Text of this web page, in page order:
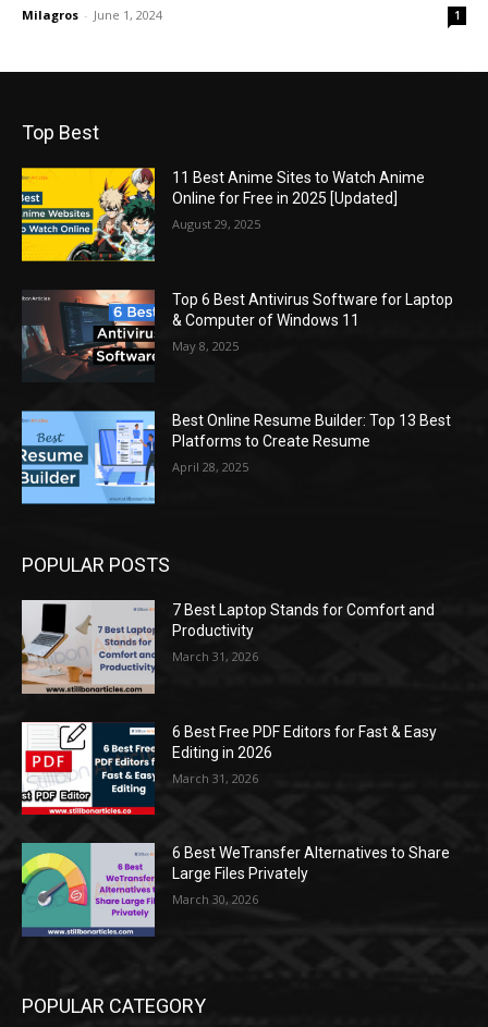
Milagros - June 1, 2024 1
Top Best
11 Best Anime Sites to Watch Anime
Online for Free in 2025 [Updated]
August 29, 2025
Top 6 Best Antivirus Software for Laptop
& Computer of Windows 11
May 8, 2025
Best Online Resume Builder: Top 13 Best
Platforms to Create Resume
April 28, 2025
POPULAR POSTS
7 Best Laptop Stands for Comfort and
Productivity
March 31, 2026
6 Best Free PDF Editors for Fast & Easy
Editing in 2026
March 31, 2026
6 Best WeTransfer Alternatives to Share
Large Files Privately
March 30, 2026
POPULAR CATEGORY